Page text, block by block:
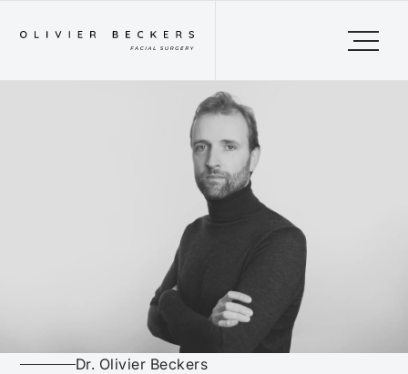
Dr. Olivier Beckers